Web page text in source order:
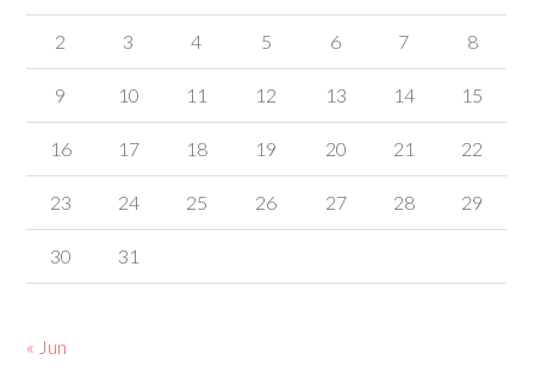
2 3 4 5 6 7 8
9 10 11 12 13 14 15
16 17 18 19 20 21 22
23 24 25 26 27 28 29
30 31
« Jun